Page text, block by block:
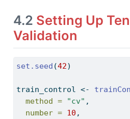
4.2 Setting Up
Validation
set.seed (42)
train_control <-
method =
"cv" ,
number = 10 ,